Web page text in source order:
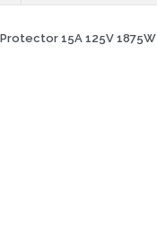
15A 125V 1875W